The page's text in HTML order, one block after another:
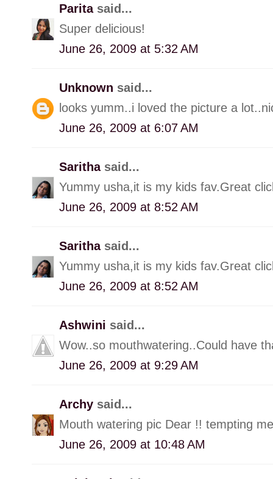
Parita said...
Super delicious!
June 26, 2009 at 5:32 AM
Unknown said...
looks yumm..i loved the picture a
June 26, 2009 at 6:07 AM
Saritha said...
Yummy usha,it is my kids fav.Great
June 26, 2009 at 8:52 AM
Saritha said...
Yummy usha,it is my kids fav.Great
June 26, 2009 at 8:52 AM
Ashwini said...
Wow..so mouthwatering..Could have
June 26, 2009 at 9:29 AM
Archy said...
Mouth watering pic Dear !! tempting
June 26, 2009 at 10:48 AM